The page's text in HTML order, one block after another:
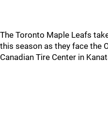
The Toronto Maple Leafs
this season as they face the
Canadian Tire Center in